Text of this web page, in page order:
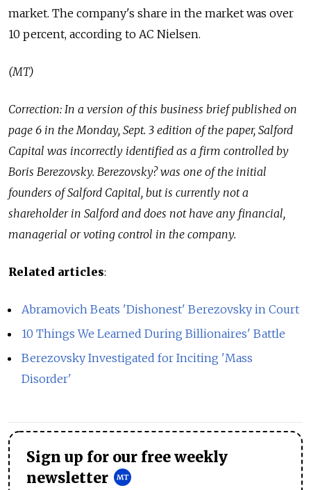
market. The company's share in the market was over
10 percent, according to AC Nielsen.
(MT)
Correction: In a version of this business brief published on
page 6 in the Monday, Sept. 3 edition of the paper, Salford
Capital was incorrectly identified as a firm controlled by
Boris Berezovsky. Berezovsky? was one of the initial
founders of Salford Capital, but is currently not a
shareholder in Salford and does not have any financial,
managerial or voting control in the company.
Related articles:
Abramovich Beats 'Dishonest' Berezovsky in Court
10 Things We Learned During Billionaires' Battle
Berezovsky Investigated for Inciting 'Mass
Disorder'
Sign up for our free weekly
newsletter